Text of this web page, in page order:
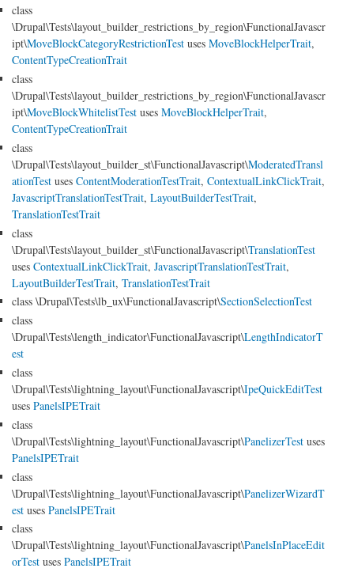
class
\Drupal\Tests\layout_builder_restrictions_by_region\FunctionalJavascr
ipt\MoveBlockCategoryRestrictionTest uses MoveBlockHelperTrait,
ContentTypeCreationTrait
class
\Drupal\Tests\layout_builder_restrictions_by_region\FunctionalJavascr
ipt\MoveBlockWhitelistTest uses MoveBlockHelperTrait,
ContentTypeCreationTrait
class
\Drupal\Tests\layout_builder_st\FunctionalJavascript\ModeratedTransl
ationTest uses ContentModerationTestTrait, ContextualLinkClickTrait,
JavascriptTranslationTestTrait, LayoutBuilderTestTrait,
TranslationTestTrait
class
\Drupal\Tests\layout_builder_st\FunctionalJavascript\TranslationTest
uses ContextualLinkClickTrait, JavascriptTranslationTestTrait,
LayoutBuilderTestTrait, TranslationTestTrait
class \Drupal\Tests\lb_ux\FunctionalJavascript\SectionSelectionTest
class
\Drupal\Tests\length_indicator\FunctionalJavascript\LengthIndicatorT
est
class
\Drupal\Tests\lightning_layout\FunctionalJavascript\IpeQuickEditTest
uses PanelsIPETrait
class
\Drupal\Tests\lightning_layout\FunctionalJavascript\PanelizerTest uses
PanelsIPETrait
class
\Drupal\Tests\lightning_layout\FunctionalJavascript\PanelizerWizardT
est uses PanelsIPETrait
class
\Drupal\Tests\lightning_layout\FunctionalJavascript\PanelsInPlaceEdit
orTest uses PanelsIPETrait